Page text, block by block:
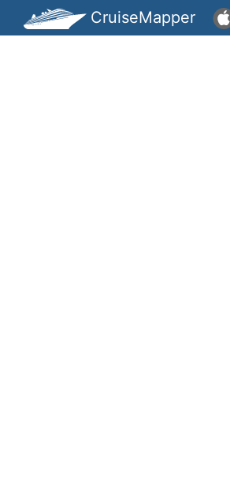
CruiseMapper